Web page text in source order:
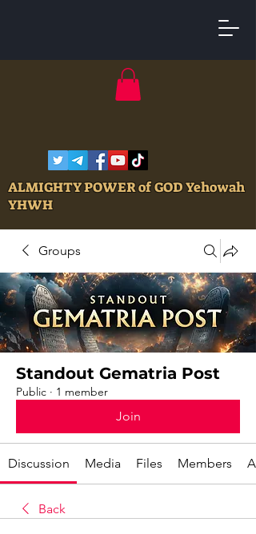
ALMIGHTY POWER of GOD Yehowah
YHWH
Groups
Standout Gematria Post
Public · 1 member
Join
Discussion Media Files Members
Back